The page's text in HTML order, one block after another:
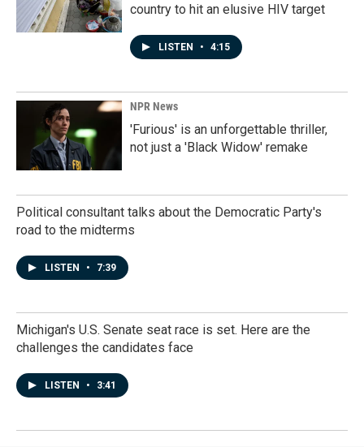
country to hit an elusive HIV target
LISTEN • 4:15
NPR News
'Furious' is an unforgettable thriller,
not just a 'Black Widow' remake
Political consultant talks about the Democratic Party's
road to the midterms
LISTEN • 7:39
Michigan's U.S. Senate seat race is set. Here are the
challenges the candidates face
LISTEN • 3:41